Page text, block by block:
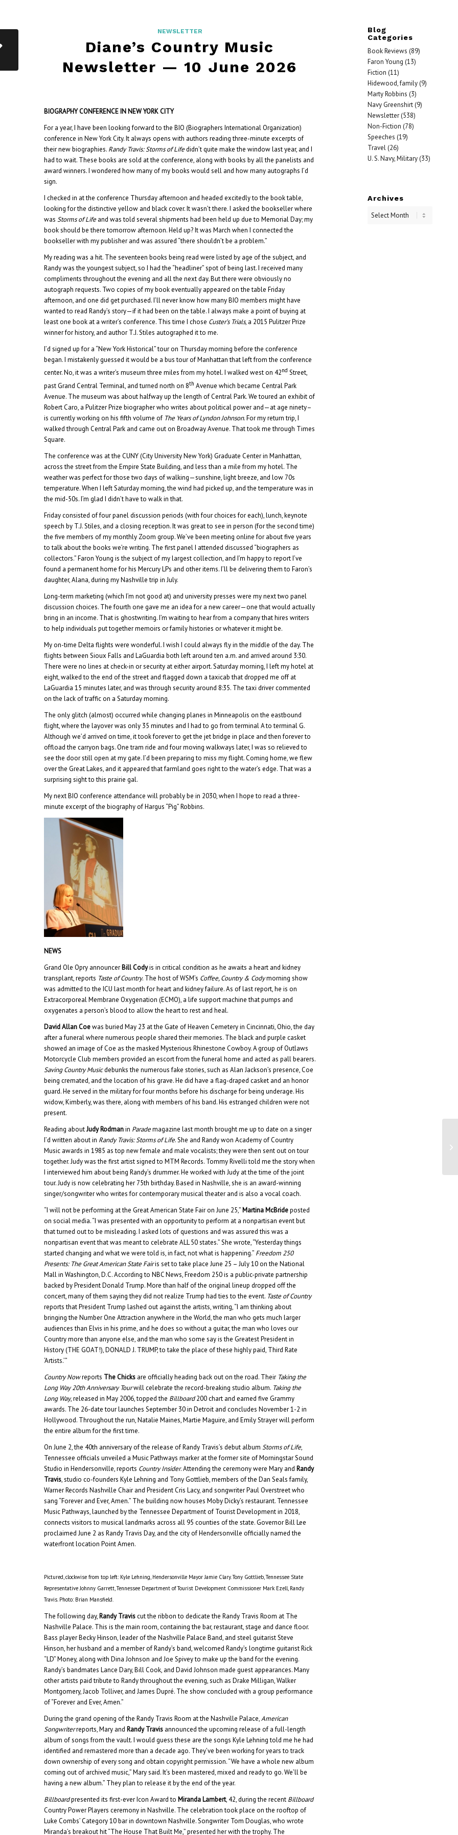
NEWSLETTER
Diane’s Country Music
Newsletter — 10 June 2026
BIOGRAPHY CONFERENCE IN NEW YORK CITY
For a year, I have been looking forward to the BIO (Biographers International Organization)
conference in New York City. It always opens with authors reading three-minute excerpts of
their new biographies. Randy Travis: Storms of Lifedidn’t quite make the window last year, and I
had to wait. These books are sold at the conference, along with books by all the panelists and
award winners. I wondered how many of my books would sell and how many autographs I’d
sign.
I checked in at the conference Thursday afternoon and headed excitedly to the book table,
looking for the distinctive yellow and black cover. It wasn’t there. I asked the bookseller where
wasStorms of Life and was told several shipments had been held up due to Memorial Day; my
book should be there tomorrow afternoon. Held up? It was March when I connected the
bookseller with my publisher and was assured “there shouldn’t be a problem.”
My reading was a hit. The seventeen books being read were listed by age of the subject, and
Randy was the youngest subject, so I had the “headliner” spot of being last. I received many
compliments throughout the evening and all the next day. But there were obviously no
autograph requests. Two copies of my book eventually appeared on the table Friday
afternoon, and one did get purchased. I’ll never know how many BIO members might have
wanted to read Randy’s story—if it had been on the table. I always make a point of buying at
least one book at a writer’s conference. This time I chose Custer’s Trials, a 2015 Pulitzer Prize
winner for history, and author T.J. Stiles autographed it to me.
I’d signed up for a “New York Historical” tour on Thursday morning before the conference
began. I mistakenly guessed it would be a bus tour of Manhattan that left from the conference
center. No, it was a writer’s museum three miles from my hotel. I walked west on 42nd Street,
past Grand Central Terminal, and turned north on 8th Avenue which became Central Park
Avenue. The museum was about halfway up the length of Central Park. We toured an exhibit of
Robert Caro, a Pulitzer Prize biographer who writes about political power and—at age ninety–
is currently working on his fifth volume of The Years of Lyndon Johnson. For my return trip, I
walked through Central Park and came out on Broadway Avenue. That took me through Times
Square.
The conference was at the CUNY (City University New York) Graduate Center in Manhattan,
across the street from the Empire State Building, and less than a mile from my hotel. The
weather was perfect for those two days of walking—sunshine, light breeze, and low 70s
temperature. When I left Saturday morning, the wind had picked up, and the temperature was in
the mid-50s. I’m glad I didn’t have to walk in that.
Friday consisted of four panel discussion periods (with four choices for each), lunch, keynote
speech by T.J. Stiles, and a closing reception. It was great to see in person (for the second time)
the five members of my monthly Zoom group. We’ve been meeting online for about five years
to talk about the books we’re writing. The first panel I attended discussed “biographers as
collectors.” Faron Young is the subject of my largest collection, and I’m happy to report I’ve
found a permanent home for his Mercury LPs and other items. I’ll be delivering them to Faron’s
daughter, Alana, during my Nashville trip in July.
Long-term marketing (which I’m not good at) and university presses were my next two panel
discussion choices. The fourth one gave me an idea for a new career—one that would actually
bring in an income. That is ghostwriting. I’m waiting to hear from a company that hires writers
to help individuals put together memoirs or family histories or whatever it might be.
My on-time Delta flights were wonderful. I wish I could always fly in the middle of the day. The
flights between Sioux Falls and LaGuardia both left around ten a.m. and arrived around 3:30.
There were no lines at check-in or security at either airport. Saturday morning, I left my hotel at
eight, walked to the end of the street and flagged down a taxicab that dropped me off at
LaGuardia 15 minutes later, and was through security around 8:35. The taxi driver commented
on the lack of traffic on a Saturday morning.
The only glitch (almost) occurred while changing planes in Minneapolis on the eastbound
flight, where the layover was only 35 minutes and I had to go from terminal A to terminal G.
Although we’d arrived on time, it took forever to get the jet bridge in place and then forever to
offload the carryon bags. One tram ride and four moving walkways later, I was so relieved to
see the door still open at my gate. I’d been preparing to miss my flight. Coming home, we flew
over the Great Lakes, and it appeared that farmland goes right to the water’s edge. That was a
surprising sight to this prairie gal.
My next BIO conference attendance will probably be in 2030, when I hope to read a three-
minute excerpt of the biography of Hargus “Pig” Robbins.
NEWS
Grand Ole Opry announcer Bill Codyis in critical condition as he awaits a heart and kidney
transplant, reports Taste of Country. The host of WSM’s Coffee, Country & Codymorning show
was admitted to the ICU last month for heart and kidney failure. As of last report, he is on
Extracorporeal Membrane Oxygenation (ECMO), a life support machine that pumps and
oxygenates a person’s blood to allow the heart to rest and heal.
David Allan Coewas buried May 23 at the Gate of Heaven Cemetery in Cincinnati, Ohio, the day
after a funeral where numerous people shared their memories. The black and purple casket
showed an image of Coe as the masked Mysterious Rhinestone Cowboy. A group of Outlaws
Motorcycle Club members provided an escort from the funeral home and acted as pall bearers.
Saving Country Musicdebunks the numerous fake stories, such as Alan Jackson’s presence, Coe
being cremated, and the location of his grave. He did have a flag-draped casket and an honor
guard. He served in the military for four months before his discharge for being underage. His
widow, Kimberly, was there, along with members of his band. His estranged children were not
present.
Reading aboutJudy Rodmanin Parademagazine last month brought me up to date on a singer
I’d written about in Randy Travis: Storms of Life. She and Randy won Academy of Country
Music awards in 1985 as top new female and male vocalists; they were then sent out on tour
together. Judy was the first artist signed to MTM Records. Tommy Rivelli told me the story when
I interviewed him about being Randy’s drummer. He worked with Judy at the time of the joint
tour. Judy is now celebrating her 75th birthday. Based in Nashville, she is an award-winning
singer/songwriter who writes for contemporary musical theater and is also a vocal coach.
“I will not be performing at the Great American State Fair on June 25,” Martina McBrideposted
on social media. “I was presented with an opportunity to perform at a nonpartisan event but
that turned out to be misleading. I asked lots of questions and was assured this was a
nonpartisan event that was meant to celebrate ALL 50 states.” She wrote, “Yesterday things
started changing and what we were told is, in fact, not what is happening.” Freedom 250
Presents: The Great American State Fairis set to take place June 25 – July 10 on the National
Mall in Washington, D.C. According to NBC News, Freedom 250 is a public-private partnership
backed by President Donald Trump. More than half of the original lineup dropped off the
concert, many of them saying they did not realize Trump had ties to the event. Taste of Country
reports that President Trump lashed out against the artists, writing, “I am thinking about
bringing the Number One Attraction anywhere in the World, the man who gets much larger
audiences than Elvis in his prime, and he does so without a guitar, the man who loves our
Country more than anyone else, and the man who some say is the Greatest President in
History (THE GOAT!), DONALD J. TRUMP, to take the place of these highly paid, Third Rate
‘Artists.’”
Country Nowreports The Chicks are officially heading back out on the road. Their Taking the
Long Way 20th Anniversary Tourwill celebrate the record-breaking studio album. Taking the
Long Way, released in May 2006, topped the Billboard200 chart and earned five Grammy
awards. The 26-date tour launches September 30 in Detroit and concludes November 1-2 in
Hollywood. Throughout the run, Natalie Maines, Martie Maguire, and Emily Strayer will perform
the entire album for the first time.
On June 2, the 40th anniversary of the release of Randy Travis’s debut albumStorms of Life,
Tennessee officials unveiled a Music Pathways marker at the former site of Morningstar Sound
Studio in Hendersonville, reports Country Insider. Attending the ceremony were Mary and Randy
Travis, studio co-founders Kyle Lehning and Tony Gottlieb, members of the Dan Seals family,
Warner Records Nashville Chair and President Cris Lacy, and songwriter Paul Overstreet who
sang “Forever and Ever, Amen.” The building now houses Moby Dicky’s restaurant. Tennessee
Music Pathways, launched by the Tennessee Department of Tourist Development in 2018,
connects visitors to musical landmarks across all 95 counties of the state. Governor Bill Lee
proclaimed June 2 as Randy Travis Day, and the city of Hendersonville officially named the
waterfront location Point Amen.
Pictured, clockwise from top left: Kyle Lehning, Hendersonville Mayor Jamie Clary. Tony Gottlieb, Tennessee State
Representative Johnny Garrett, Tennessee Department of Tourist Development Commissioner Mark Ezell, Randy
Travis. Photo: Brian Mansfield.
The following day, Randy Traviscut the ribbon to dedicate the Randy Travis Room at The
Nashville Palace. This is the main room, containing the bar, restaurant, stage and dance floor.
Bass player Becky Hinson, leader of the Nashville Palace Band, and steel guitarist Steve
Hinson, her husband and a member of Randy’s band, welcomed Randy’s longtime guitarist Rick
“LD” Money, along with Dina Johnson and Joe Spivey to make up the band for the evening.
Randy’s bandmates Lance Dary, Bill Cook, and David Johnson made guest appearances. Many
other artists paid tribute to Randy throughout the evening, such as Drake Milligan, Walker
Montgomery, Jacob Tolliver, and James Dupré. The show concluded with a group performance
of “Forever and Ever, Amen.”
During the grand opening of the Randy Travis Room at the Nashville Palace,American
Songwriterreports, Mary and Randy Travis announced the upcoming release of a full-length
album of songs from the vault. I would guess these are the songs Kyle Lehning told me he had
identified and remastered more than a decade ago. They’ve been working for years to track
down ownership of every song and obtain copyright permission. “We have a whole new album
coming out of archived music,” Mary said. It’s been mastered, mixed and ready to go. We’ll be
having a new album.” They plan to release it by the end of the year.
Billboardpresented its first-ever Icon Award to Miranda Lambert, 42, during the recent Billboard
Country Power Players ceremony in Nashville. The celebration took place on the rooftop of
Luke Combs’ Category 10 bar in downtown Nashville. Songwriter Tom Douglas, who wrote
Miranda’s breakout hit “The House That Built Me,” presented her with the trophy. The
Blog
Categories
Book Reviews (89)
Faron Young (13)
Fiction (11)
Hidewood, family(9)
Marty Robbins (3)
Navy Greenshirt(9)
Newsletter(538)
Non-Fiction (78)
Speeches (19)
Travel(26)
U. S. Navy, Military(33)
Archives